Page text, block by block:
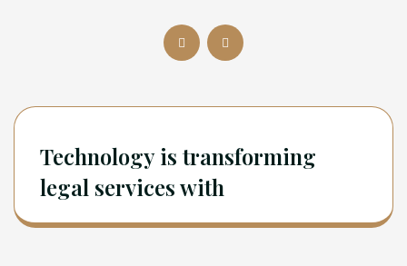
Technology is transforming
legal services with